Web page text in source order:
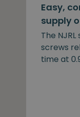
Easy,
supply
The
screws
time at